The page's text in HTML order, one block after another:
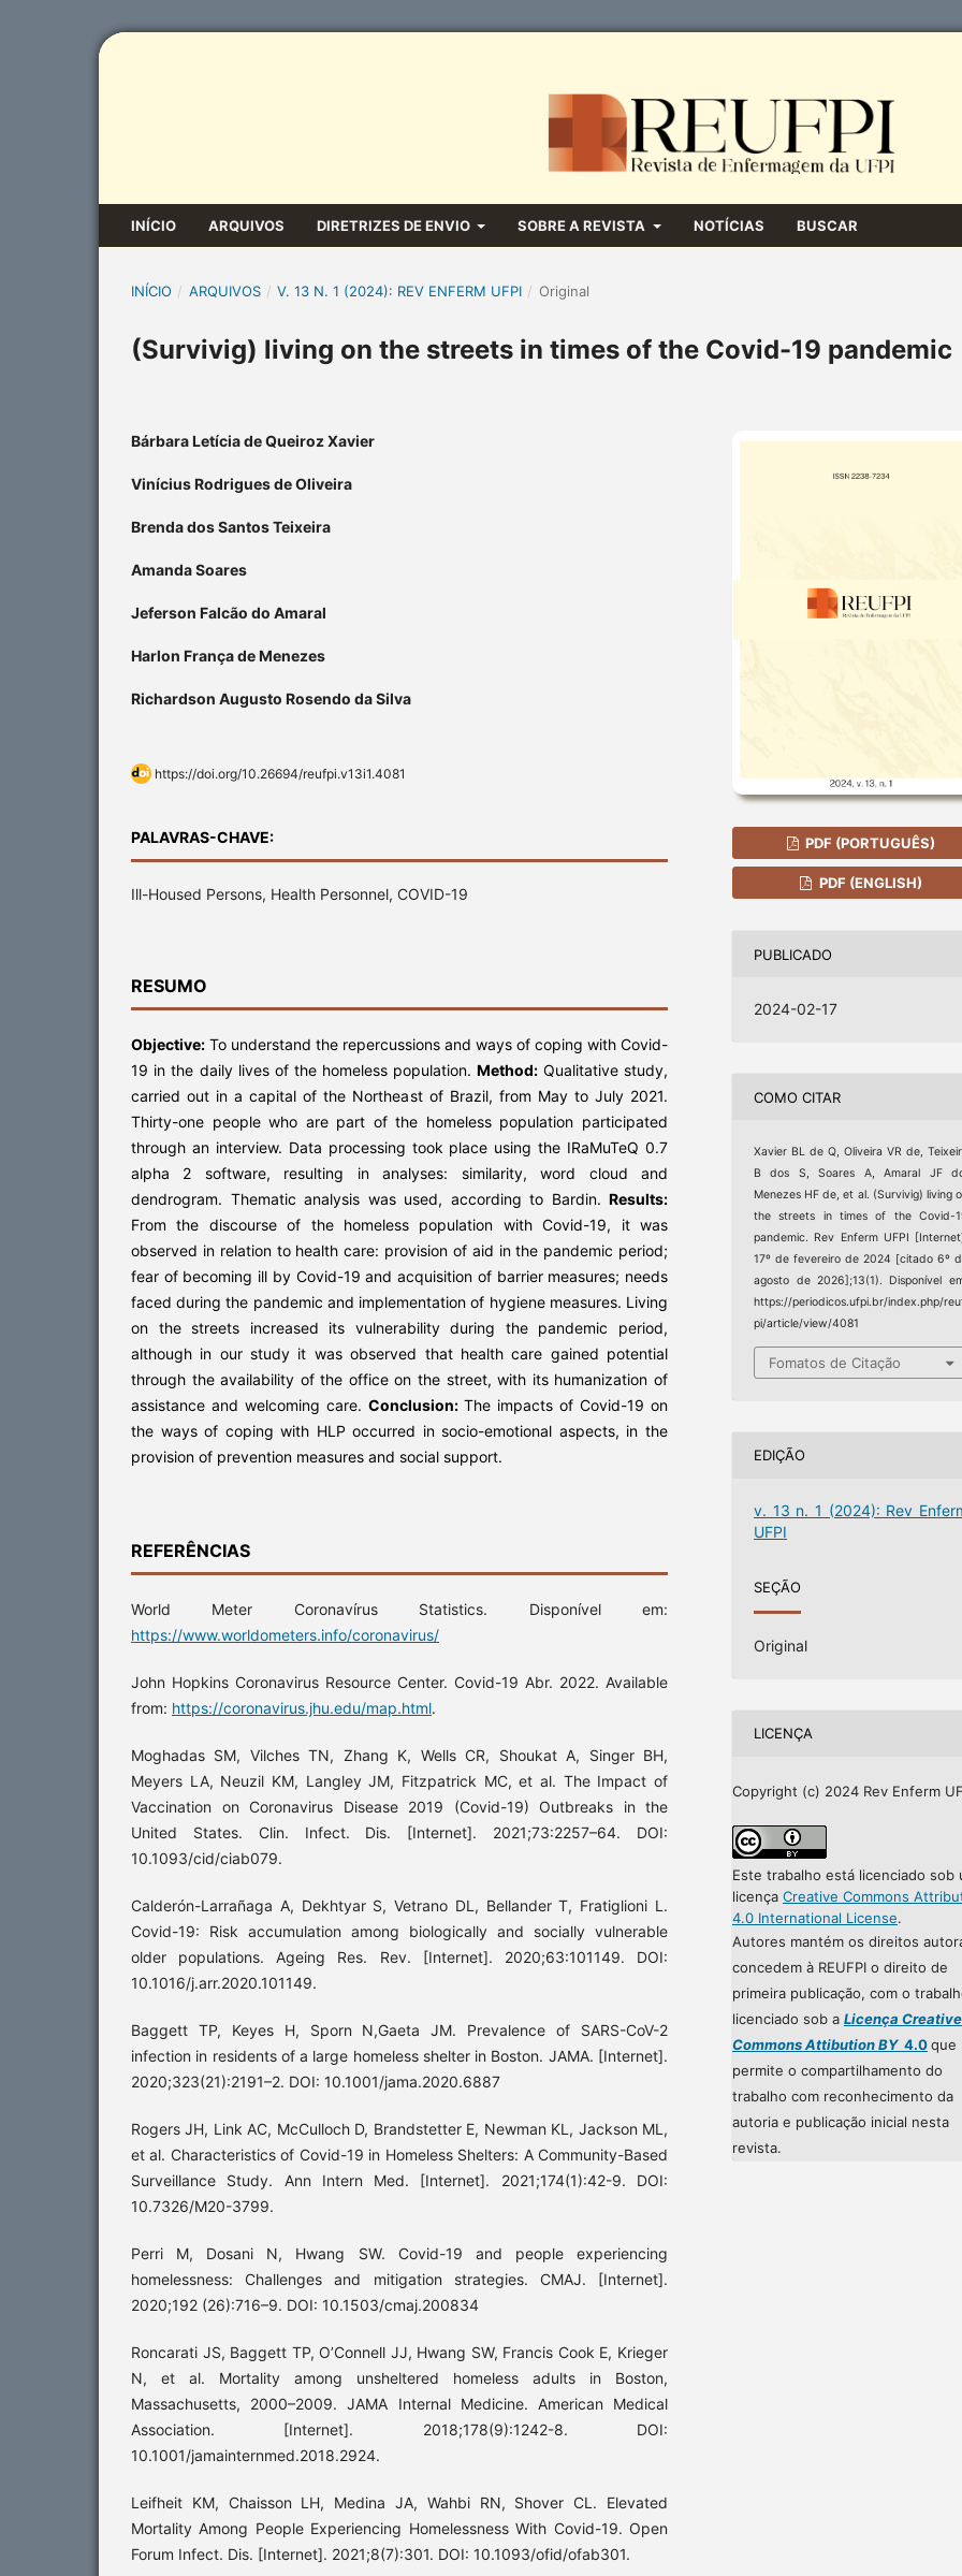
INÍCIO ARQUIVOS DIRETRIZES DE ENVIO SOBRE A REVISTA NOTÍCIAS BUSCAR
INÍCIO / ARQUIVOS / V. 13 N. 1 (2024): REV ENFERM UFPI / Original
(Survivig) living on the streets in times of the Covid-19 pandemic
Bárbara Letícia de Queiroz Xavier
Vinícius Rodrigues de Oliveira
Brenda dos Santos Teixeira
Amanda Soares
Jeferson Falcão do Amaral
Harlon França de Menezes
Richardson Augusto Rosendo da Silva
https://doi.org/10.26694/reufpi.v13i1.4081
PALAVRAS-CHAVE:
Ill-Housed Persons, Health Personnel, COVID-19
RESUMO
Objective: To understand the repercussions and ways of coping with Covid-
19 in the daily lives of the homeless population. Method:Qualitative study,
carried out in a capital of the Northeast of Brazil, from May to July 2021.
Thirty-one people who are part of the homeless population participated
through an interview. Data processing took place using the IRaMuTeQ 0.7
alpha 2 software, resulting in analyses: similarity, word cloud and
dendrogram. Thematic analysis was used, according to Bardin. Results:
From the discourse of the homeless population with Covid-19, it was
observed in relation to health care: provision of aid in the pandemic period;
fear of becoming ill by Covid-19 and acquisition of barrier measures; needs
faced during the pandemic and implementation of hygiene measures. Living
on the streets increased its vulnerability during the pandemic period,
although in our study it was observed that health care gained potential
through the availability of the office on the street, with its humanization of
assistance and welcoming care. Conclusion:The impacts of Covid-19 on
the ways of coping with HLP occurred in socio-emotional aspects, in the
provision of prevention measures and social support.
REFERÊNCIAS
World Meter Coronavírus Statistics. Disponível em:
https://www.worldometers.info/coronavirus/
John Hopkins Coronavirus Resource Center. Covid-19 Abr. 2022. Available
from: https://coronavirus.jhu.edu/map.html.
Moghadas SM, Vilches TN, Zhang K, Wells CR, Shoukat A, Singer BH,
Meyers LA, Neuzil KM, Langley JM, Fitzpatrick MC, et al. The Impact of
Vaccination on Coronavirus Disease 2019 (Covid-19) Outbreaks in the
United States. Clin. Infect. Dis. [Internet]. 2021;73:2257–64. DOI:
10.1093/cid/ciab079.
Calderón-Larrañaga A, Dekhtyar S, Vetrano DL, Bellander T, Fratiglioni L.
Covid-19: Risk accumulation among biologically and socially vulnerable
older populations. Ageing Res. Rev. [Internet]. 2020;63:101149. DOI:
10.1016/j.arr.2020.101149.
Baggett TP, Keyes H, Sporn N,Gaeta JM. Prevalence of SARS-CoV-2
infection in residents of a large homeless shelter in Boston. JAMA. [Internet].
2020;323(21):2191–2. DOI: 10.1001/jama.2020.6887
Rogers JH, Link AC, McCulloch D, Brandstetter E, Newman KL, Jackson ML,
et al. Characteristics of Covid-19 in Homeless Shelters: A Community-Based
Surveillance Study. Ann Intern Med. [Internet]. 2021;174(1):42-9. DOI:
10.7326/M20-3799.
Perri M, Dosani N, Hwang SW. Covid-19 and people experiencing
homelessness: Challenges and mitigation strategies. CMAJ. [Internet].
2020;192 (26):716–9. DOI: 10.1503/cmaj.200834
Roncarati JS, Baggett TP, O’Connell JJ, Hwang SW, Francis Cook E, Krieger
N, et al. Mortality among unsheltered homeless adults in Boston,
Massachusetts, 2000–2009. JAMA Internal Medicine. American Medical
Association. [Internet]. 2018;178(9):1242-8. DOI:
10.1001/jamainternmed.2018.2924.
Leifheit KM, Chaisson LH, Medina JA, Wahbi RN, Shover CL. Elevated
Mortality Among People Experiencing Homelessness With Covid-19. Open
Forum Infect. Dis. [Internet]. 2021;8(7):301. DOI: 10.1093/ofid/ofab301.
PDF (PORTUGUÊS)
PDF (ENGLISH)
PUBLICADO
2024-02-17
COMO CITAR
Xavier BL de Q, Oliveira VR de,
B dos S, Soares A, Amaral JF
Menezes HF de, et al. (Survivig) living
the streets in times of the Covid-
pandemic. Rev Enferm UFPI
17º de fevereiro de 2024 [citado 6º
agosto de 2026];13(1). Disponível
https://periodicos.ufpi.br/index.php/
pi/article/view/4081
Fomatos de Citação
EDIÇÃO
v. 13 n. 1 (2024): Rev
UFPI
SEÇÃO
Original
LICENÇA
Copyright (c) 2024 Rev Enferm
Este trabalho está licenciado sob
licença Creative Commons
4.0 International License.
Autores mantém os direitos
concedem à REUFPI o direito de
primeira publicação, com o
licenciado sob a Licença Creative
Commons Attibution BY4.0que
permite o compartilhamento do
trabalho com reconhecimento da
autoria e publicação inicial nesta
revista.